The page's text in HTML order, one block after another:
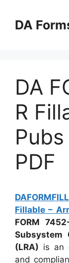
content
DA
DA
R
PDF
Fillable –
FORM
Subsystem
(LRA) is an
and